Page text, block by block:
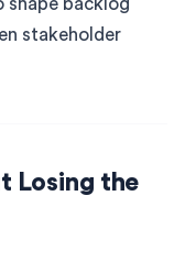
stakeholder
Losing the